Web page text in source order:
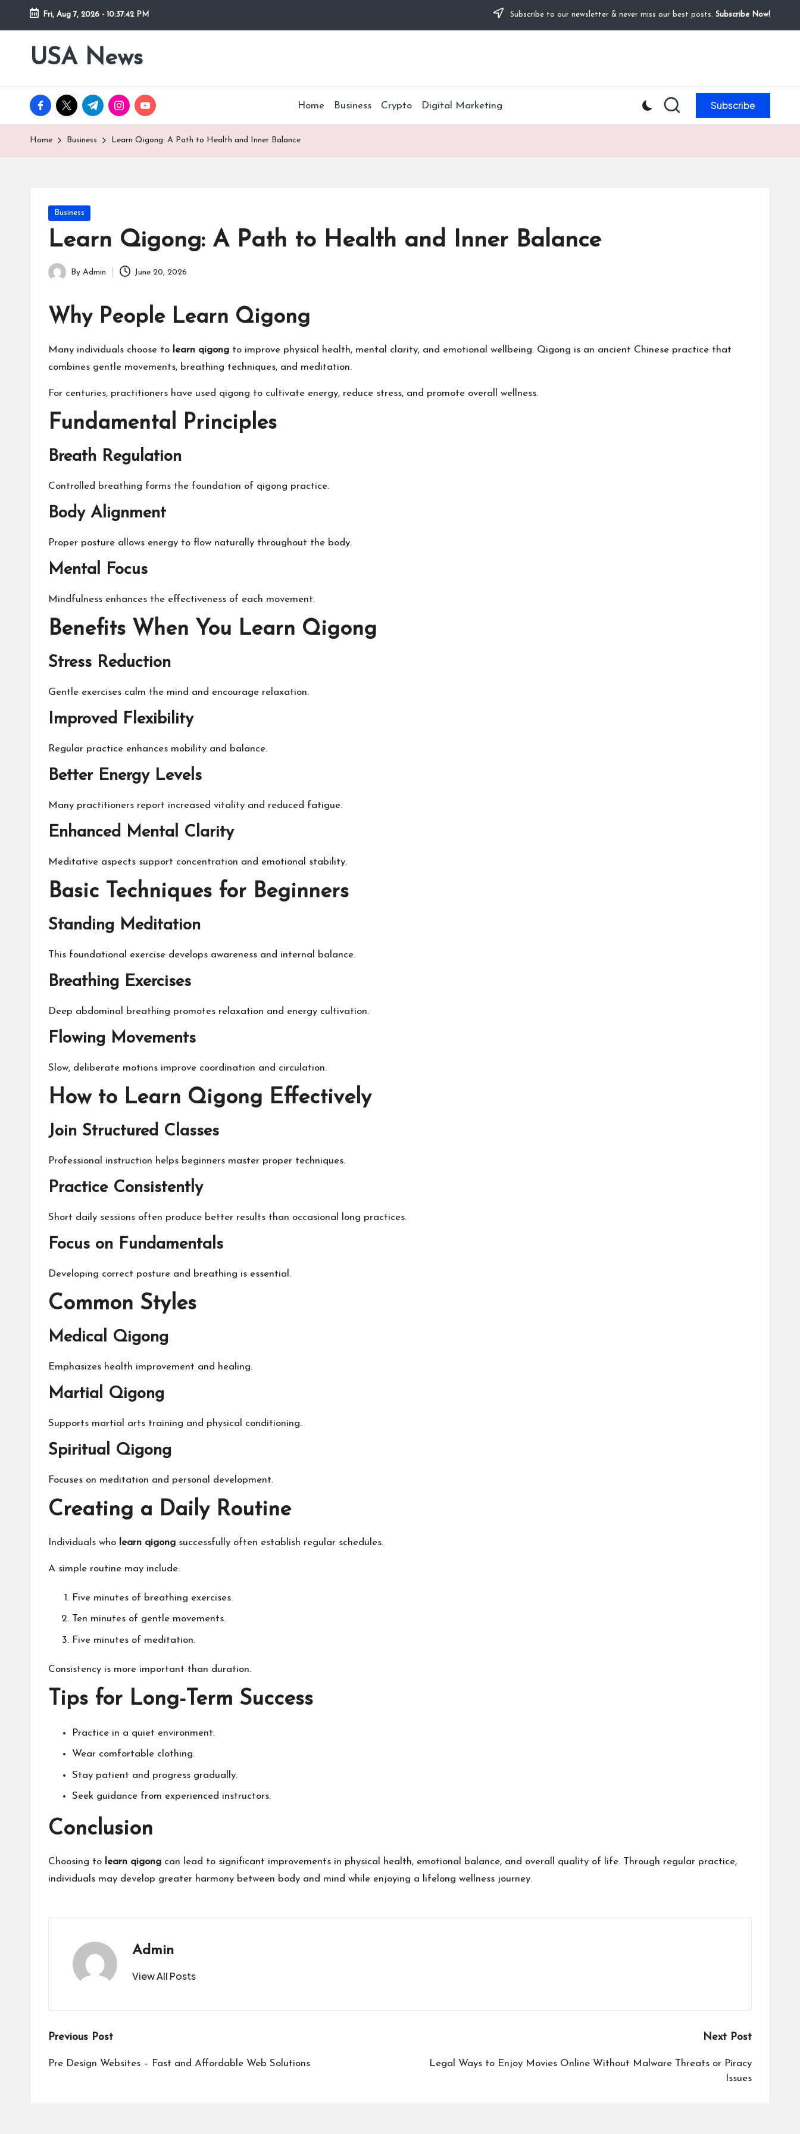
Skip
Fri, Aug 7, 2026 - 10:37:43 PM Subscribe to our newsletter & never miss our best posts. Subscribe Now!
USA News
facebook.com
twitter.com
t.me instagram.com
youtube.com Home Business Crypto Digital Marketing Subscribe
Home Business Learn Qigong: A Path to Health and Inner Balance
Posted
in
Business
Learn Qigong: A Path to Health and Inner Balance
Posted
By Admin June 20, 2026
Why People Learn Qigong
Many individuals choose to learn qigong to improve physical health, mental clarity, and emotional wellbeing. Qigong is an ancient Chinese practice that
combines gentle movements, breathing techniques, and meditation.
For centuries, practitioners have used qigong to cultivate energy, reduce stress, and promote overall wellness.
Fundamental Principles
Breath Regulation
Controlled breathing forms the foundation of qigong practice.
Body Alignment
Proper posture allows energy to flow naturally throughout the body.
Mental Focus
Mindfulness enhances the effectiveness of each movement.
Benefits When You Learn Qigong
Stress Reduction
Gentle exercises calm the mind and encourage relaxation.
Improved Flexibility
Regular practice enhances mobility and balance.
Better Energy Levels
Many practitioners report increased vitality and reduced fatigue.
Enhanced Mental Clarity
Meditative aspects support concentration and emotional stability.
Basic Techniques for Beginners
Standing Meditation
This foundational exercise develops awareness and internal balance.
Breathing Exercises
Deep abdominal breathing promotes relaxation and energy cultivation.
Flowing Movements
Slow, deliberate motions improve coordination and circulation.
How to Learn Qigong Effectively
Join Structured Classes
Professional instruction helps beginners master proper techniques.
Practice Consistently
Short daily sessions often produce better results than occasional long practices.
Focus on Fundamentals
Developing correct posture and breathing is essential.
Common Styles
Medical Qigong
Emphasizes health improvement and healing.
Martial Qigong
Supports martial arts training and physical conditioning.
Spiritual Qigong
Focuses on meditation and personal development.
Creating a Daily Routine
Individuals who learn qigong successfully often establish regular schedules.
A simple routine may include:
Five minutes of breathing exercises.
Ten minutes of gentle movements.
Five minutes of meditation.
Consistency is more important than duration.
Tips for Long-Term Success
Practice in a quiet environment.
Wear comfortable clothing.
Stay patient and progress gradually.
Seek guidance from experienced instructors.
Conclusion
Choosing to learn qigong can lead to significant improvements in physical health, emotional balance, and overall quality of life. Through regular practice,
individuals may develop greater harmony between body and mind while enjoying a lifelong wellness journey.
Admin
View All Posts
Post
navigation
Previous Post
Pre Design Websites – Fast and Affordable Web Solutions
Next Post
Legal Ways to Enjoy Movies Online Without Malware Threats or Piracy
Issues